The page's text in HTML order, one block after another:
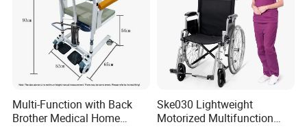
Multi-Function with Back
Brother Medical Home
Ske030 Lightweight
Motorized Multifunction